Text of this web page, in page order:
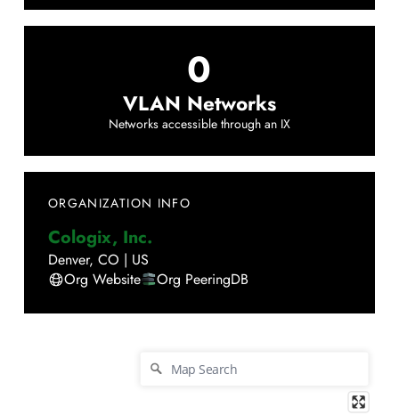
0
VLAN Networks
Networks accessible through an IX
ORGANIZATION INFO
Cologix, Inc.
Denver, CO | US
Org Website
Org PeeringDB